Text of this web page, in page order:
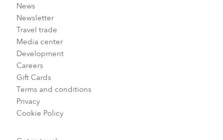
News
Newsletter
Travel trade
Media center
Development
Careers
Gift Cards
Terms and conditions
Privacy
Cookie Policy